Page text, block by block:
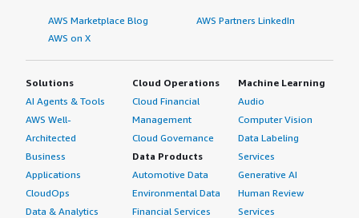
AWS Marketplace Blog
AWS Partners LinkedIn
AWS on X
Solutions
AI Agents & Tools
AWS Well-
Architected
Business
Applications
CloudOps
Data & Analytics
Cloud Operations
Cloud Financial
Management
Cloud Governance
Data Products
Automotive Data
Environmental Data
Financial Services
Machine Learning
Audio
Computer Vision
Data Labeling
Services
Generative AI
Human Review
Services